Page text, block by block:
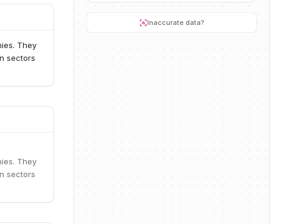
They
sectors
They
sectors
Inaccurate data?